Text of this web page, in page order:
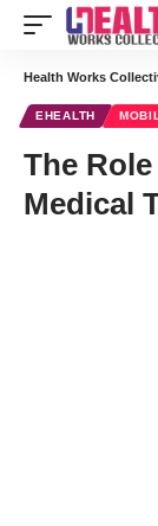
Health Works
EHEALTH
The
Medical